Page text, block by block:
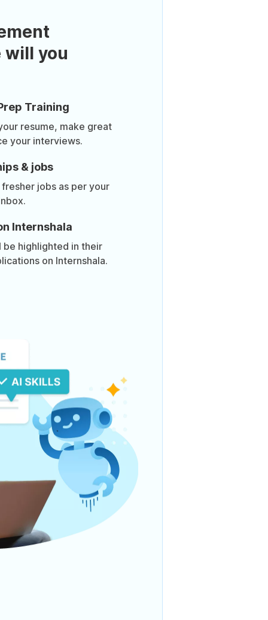
will you
Training
resume, make great
your interviews.
& jobs
jobs as per your
Internshala
highlighted in their
on Internshala.